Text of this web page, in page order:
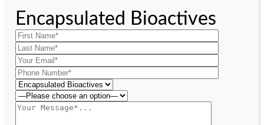
Encapsulated Bioactives